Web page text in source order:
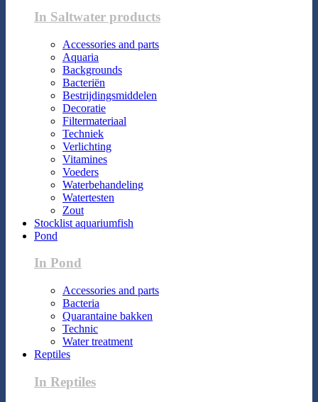
In Saltwater products
Accessories and parts
Aquaria
Backgrounds
Bacteriën
Bestrijdingsmiddelen
Decoratie
Filtermateriaal
Techniek
Verlichting
Vitamines
Voeders
Waterbehandeling
Watertesten
Zout
Stocklist aquariumfish
Pond
In Pond
Accessories and parts
Bacteria
Quarantaine bakken
Technic
Water treatment
Reptiles
In Reptiles